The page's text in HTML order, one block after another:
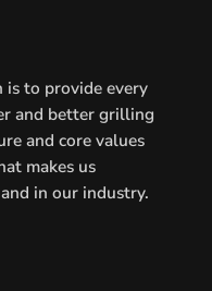
is to provide every
and better grilling
and core values
makes us
in our industry.